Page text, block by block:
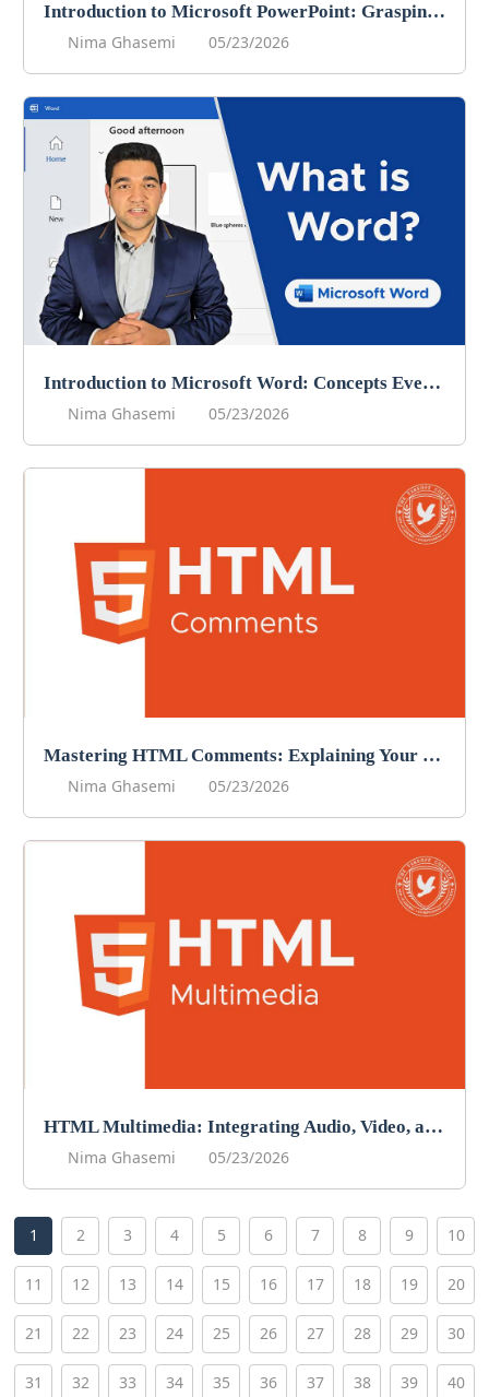
Introduction to Microsoft PowerPoint: Grasping the Core Concepts
Nima Ghasemi
05/23/2026
Introduction to Microsoft Word: Concepts Every User Should Know
Nima Ghasemi
05/23/2026
Mastering HTML Comments: Explaining Your Code
Nima Ghasemi
05/23/2026
HTML Multimedia: Integrating Audio, Video, and More
Nima Ghasemi
05/23/2026
1 2 3 4 5 6 7 8 9 10
11 12 13 14 15 16 17 18 19 20
21 22 23 24 25 26 27 28 29 30
31 32 33 34 35 36 37 38 39 40